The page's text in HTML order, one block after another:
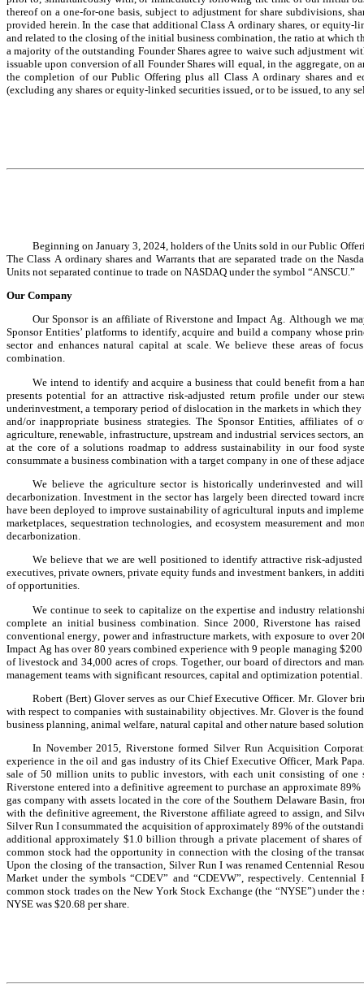
thereof on a one-for-one basis, subject to adjustment for share subdivisions,
provided herein. In the case that additional Class A ordinary shares, or equity-
and related to the closing of the initial business combination, the ratio at which
a majority of the outstanding Founder Shares agree to waive such adjustment
issuable upon conversion of all Founder Shares will equal, in the aggregate,
the completion of our Public Offering plus all Class A ordinary shares and
(excluding any shares or equity-linked securities issued, or to be issued, to any
Beginning on January 3, 2024, holders of the Units sold in our Public
The Class A ordinary shares and Warrants that are separated trade on the
Units not separated continue to trade on NASDAQ under the symbol “ANSCU.”
Our Company
Our Sponsor is an affiliate of Riverstone and Impact Ag. Although we
Sponsor Entities’ platforms to identify, acquire and build a company whose
sector and enhances natural capital at scale. We believe these areas of
combination.
We intend to identify and acquire a business that could benefit from a
presents potential for an attractive risk-adjusted return profile under our
underinvestment, a temporary period of dislocation in the markets in which
and/or inappropriate business strategies. The Sponsor Entities, affiliates
agriculture, renewable, infrastructure, upstream and industrial services
at the core of a solutions roadmap to address sustainability in our food
consummate a business combination with a target company in one of these
We believe the agriculture sector is historically underinvested and
decarbonization. Investment in the sector has largely been directed toward
have been deployed to improve sustainability of agricultural inputs and
marketplaces, sequestration technologies, and ecosystem measurement and
decarbonization.
We believe that we are well positioned to identify attractive risk-
executives, private owners, private equity funds and investment bankers, in
of opportunities.
We continue to seek to capitalize on the expertise and industry
complete an initial business combination. Since 2000, Riverstone has
conventional energy, power and infrastructure markets, with exposure to over
Impact Ag has over 80 years combined experience with 9 people managing
of livestock and 34,000 acres of crops. Together, our board of directors and
management teams with significant resources, capital and optimization potential.
Robert (Bert) Glover serves as our Chief Executive Officer. Mr. Glover
with respect to companies with sustainability objectives. Mr. Glover is the
business planning, animal welfare, natural capital and other nature based
In November 2015, Riverstone formed Silver Run Acquisition
experience in the oil and gas industry of its Chief Executive Officer, Mark
sale of 50 million units to public investors, with each unit consisting of one
Riverstone entered into a definitive agreement to purchase an approximate
gas company with assets located in the core of the Southern Delaware Basin,
with the definitive agreement, the Riverstone affiliate agreed to assign, and
Silver Run I consummated the acquisition of approximately 89% of the
additional approximately $1.0 billion through a private placement of shares
common stock had the opportunity in connection with the closing of the
Upon the closing of the transaction, Silver Run I was renamed Centennial
Market under the symbols “CDEV” and “CDEVW”, respectively. Centennial
common stock trades on the New York Stock Exchange (the “NYSE”) under
NYSE was $20.68 per share.